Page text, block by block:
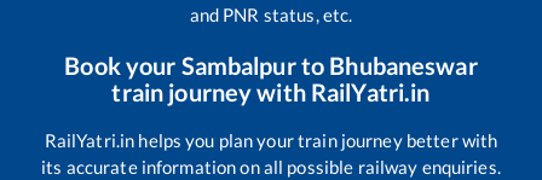
and PNR status, etc.
Book your Sambalpurto Bhubaneswar
train journey with RailYatri.in
RailYatri.in helps you plan your train journey better with
its accurate information on all possible railway enquiries.